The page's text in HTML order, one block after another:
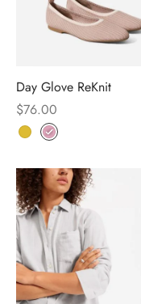
Day Glove ReKnit
$76.00